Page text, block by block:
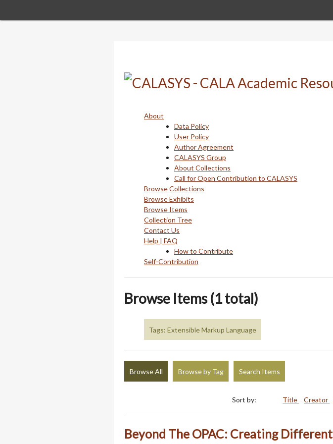
About
Data Policy
User Policy
Author Agreement
CALASYS Group
About Collections
Call for Open Contribution to CALASYS
Browse Collections
Browse Exhibits
Browse Items
Collection Tree
Contact Us
Help | FAQ
How to Contribute
Self-Contribution
Browse Items (1 total)
Tags: Extensible Markup Language
Browse All Browse by Tag Search Items
Sort by: Title Creator
Beyond The OPAC: Creating Different